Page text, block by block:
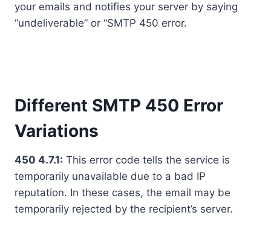
your emails and notifies your server by saying
“undeliverable” or “SMTP 450 error.
Different SMTP 450 Error
Variations
450 4.7.1: This error code tells the service is
temporarily unavailable due to a bad IP
reputation. In these cases, the email may be
temporarily rejected by the recipient’s server.